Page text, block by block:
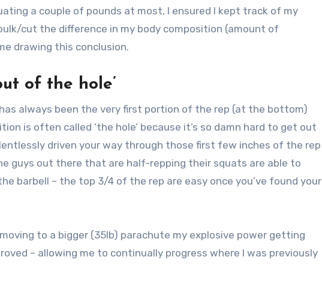
a couple of pounds at most, I ensured I kept track of my
cut the difference in my body composition (amount of
drawing this conclusion.
of the hole’
always been the very first portion of the rep (at the bottom)
is often called ‘the hole’ because it’s so damn hard to get out
driven your way through those first few inches of the rep
guys out there that are half-repping their squats are able to
barbell – the top 3/4 of the rep are easy once you’ve found your
to a bigger (35lb) parachute my explosive power getting
– allowing me to continually progress where I was previously